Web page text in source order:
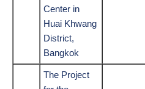
Center in
Huai Khwang
District,
Bangkok
The Project